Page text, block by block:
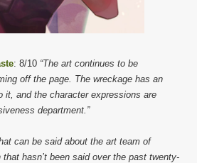
: 8/10 “The art continues to be
off the page. The wreckage has an
it, and the character expressions are
department.”
can be said about the art team of
hasn’t been said over the past twenty-